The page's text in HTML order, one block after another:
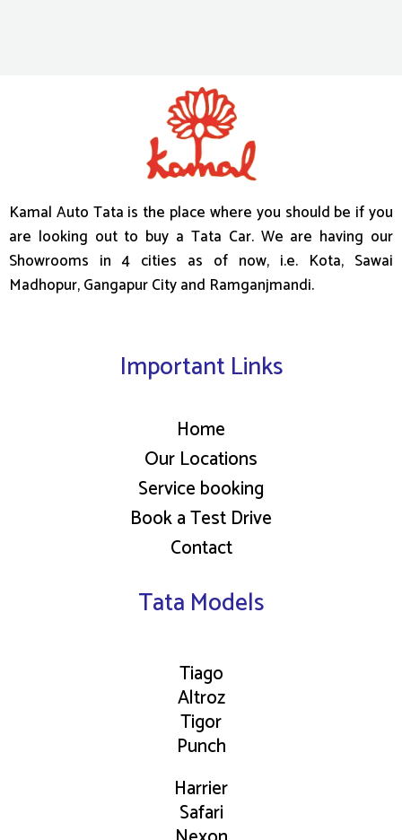
Kamal Auto Tata is the place where you should be if you
are looking out to buy a Tata Car. We are having our
Showrooms in 4 cities as of now, i.e. Kota, Sawai
Madhopur, Gangapur City and Ramganjmandi.
Important Links
Home
Our Locations
Service booking
Book a Test Drive
Contact
Tata Models
Tiago
Altroz
Tigor
Punch
Harrier
Safari